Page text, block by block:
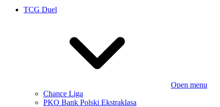
TCG Duel
Open menu
Chance Liga
PKO Bank Polski Ekstraklasa